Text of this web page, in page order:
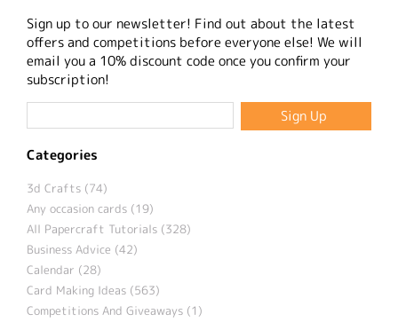
Sign up to our newsletter! Find out about the latest
offers and competitions before everyone else! We will
email you a 10% discount code once you confirm your
subscription!
Categories
3d Crafts (74)
Any occasion cards (19)
All Papercraft Tutorials (328)
Business Advice (42)
Calendar (28)
Card Making Ideas (563)
Competitions And Giveaways (1)